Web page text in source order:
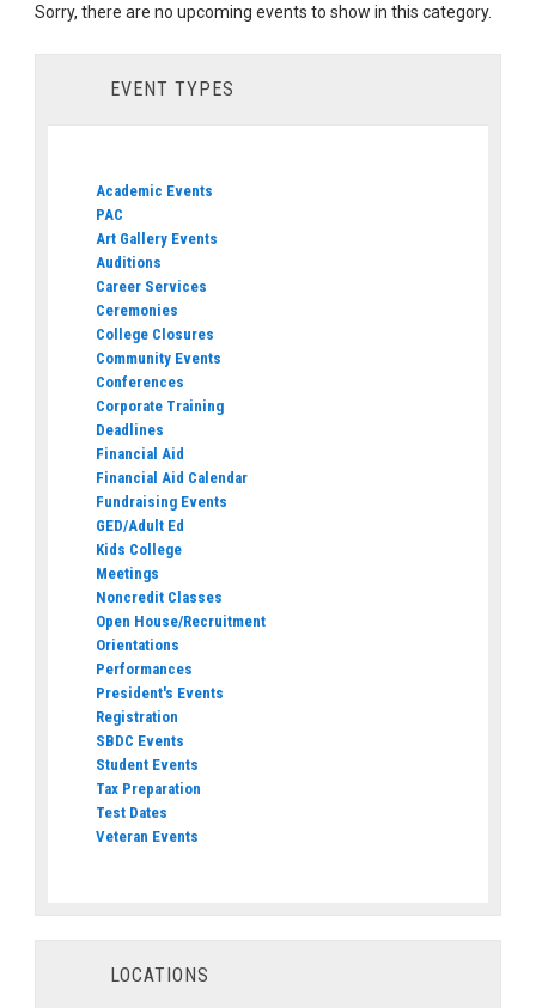
Sorry, there are no upcoming events to show in this category.
EVENT TYPES
Academic Events
PAC
Art Gallery Events
Auditions
Career Services
Ceremonies
College Closures
Community Events
Conferences
Corporate Training
Deadlines
Financial Aid
Financial Aid Calendar
Fundraising Events
GED/Adult Ed
Kids College
Meetings
Noncredit Classes
Open House/Recruitment
Orientations
Performances
President's Events
Registration
SBDC Events
Student Events
Tax Preparation
Test Dates
Veteran Events
LOCATIONS